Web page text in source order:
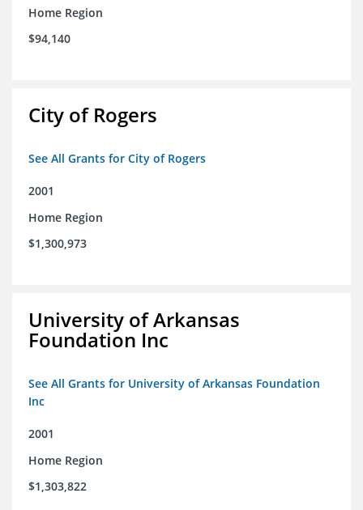
Home Region
$94,140
City of Rogers
See All Grants for City of Rogers
2001
Home Region
$1,300,973
University of Arkansas
Foundation Inc
See All Grants for University of Arkansas Foundation
Inc
2001
Home Region
$1,303,822